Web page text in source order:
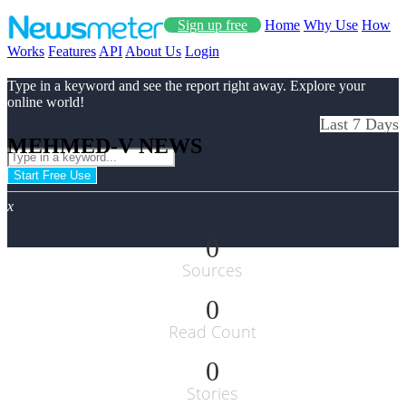
Sign up free Home Why Use How
Works Features API About Us Login
Type in a keyword and see the report right away. Explore your
online world!
Start Free Use
x
MEHMED-V NEWS
Last 7 Days
0
Sources
0
Read Count
0
Stories